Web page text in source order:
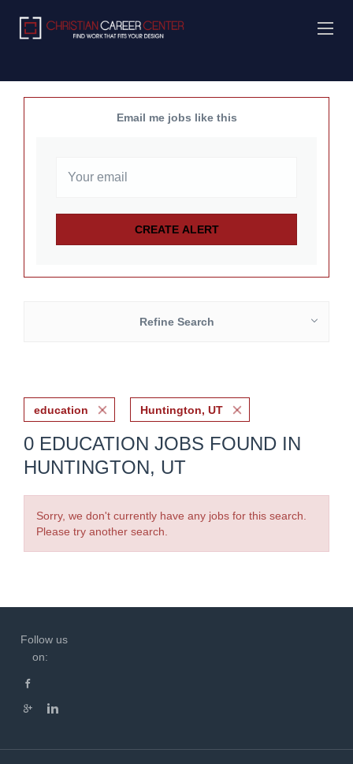
Email me jobs like this
Refine Search
education Huntington, UT
0 EDUCATION JOBS FOUND IN
HUNTINGTON, UT
Sorry, we don't currently have any jobs for this search.
Please try another search.
Follow us
on: